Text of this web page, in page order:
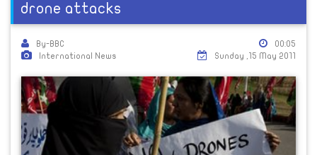
drone attacks
By-BBC
International News
00:05
Sunday ,15 May 2011